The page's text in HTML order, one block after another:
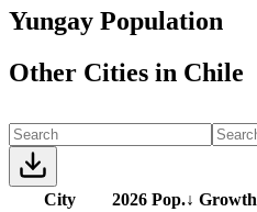
Yungay Population
Other Cities in Chile
City 2026 Pop.↓ Growth